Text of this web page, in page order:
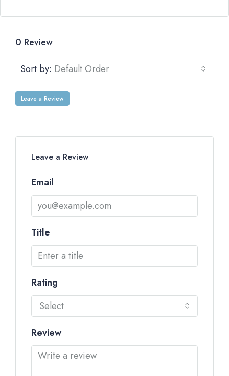
0 Review
Sort by: Default Order
Leave a Review
Leave a Review
Email
Title
Rating
Select
Review